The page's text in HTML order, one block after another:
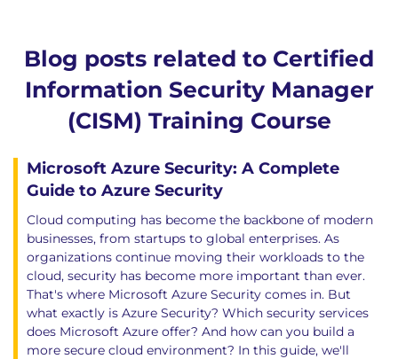
Blog posts related to Certified
Information Security Manager
(CISM) Training Course
Microsoft Azure Security: A Complete
Guide to Azure Security
Cloud computing has become the backbone of modern
businesses, from startups to global enterprises. As
organizations continue moving their workloads to the
cloud, security has become more important than ever.
That's where Microsoft Azure Security comes in. But
what exactly is Azure Security? Which security services
does Microsoft Azure offer? And how can you build a
more secure cloud environment? In this guide, we'll